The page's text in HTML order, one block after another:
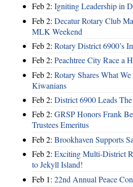
Feb 2: Igniting Leadership in
Feb 2: Decatur Rotary Club
MLK Weekend
Feb 2: Rotary District 6900’s
Feb 2: Peachtree City Race a
Feb 2: Rotary Shares What
Kiwanians
Feb 2: District 6900 Leads
Feb 2: GRSP Honors Frank
Trustees Emeritus
Feb 2: Brookhaven Supports
Feb 2: Exciting Multi-District
to Jekyll Island!
Feb 1: 22nd Annual Peace